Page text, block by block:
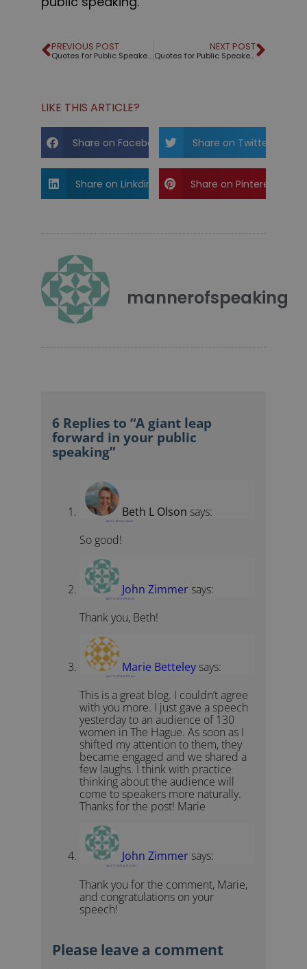
PREVIOUS POST
Quotes for Public Speakers (No. 306) – Theodore Roosevelt
NEXT POST
Quotes for Public Speakers (No. 307) – Tyrion Lannister
LIKE THIS ARTICLE?
Share on Facebook Share on Twitter
Share on Linkdin Share on Pinterest
mannerofspeaking
6 Replies to “A giant leap
forward in your public
speaking”
Beth L Olson says:
April 9, 2019 at 1:55 pm
So good!
John Zimmer says:
April 10, 2019 at 9:46 am
Thank you, Beth!
Marie Betteley says:
April 10, 2019 at 3:57 pm
This is a great blog. I couldn’t agree
with you more. I just gave a speech
yesterday to an audience of 130
women in The Hague. As soon as I
shifted my attention to them, they
became engaged and we shared a
few laughs. I think with practice
thinking about the audience will
come to speakers more naturally.
Thanks for the post! Marie
John Zimmer says:
April 11, 2019 at 10:37 am
Thank you for the comment, Marie,
and congratulations on your
speech!